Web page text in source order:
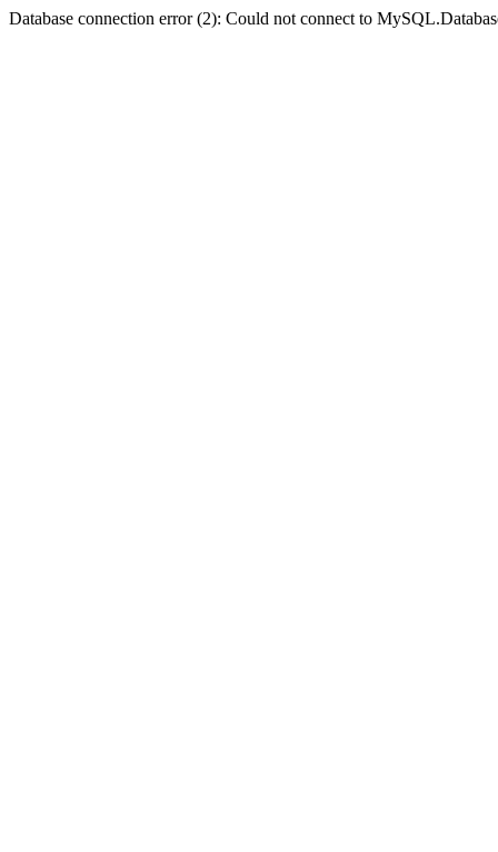
Database connection error (2): Could not connect to